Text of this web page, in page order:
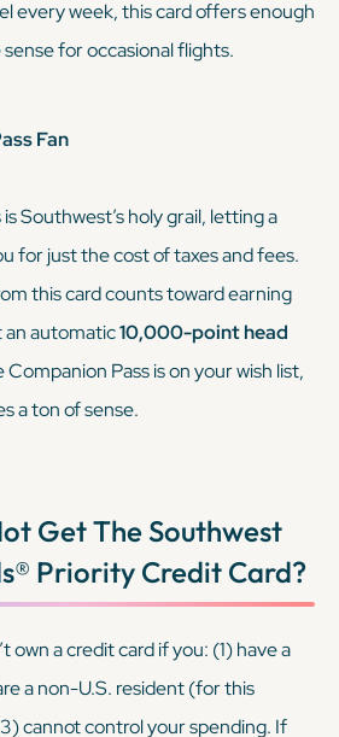
every week, this card offers enough
for occasional flights.
Fan
Southwest’s holy grail, letting a
for just the cost of taxes and fees.
this card counts toward earning
an automatic10,000-point head
Pass is on your wish list,
a ton of sense.
Get TheSouthwest
Priority Credit Card?
own a credit card if you: (1) have a
a non-U.S. resident (for this
cannot control your spending. If